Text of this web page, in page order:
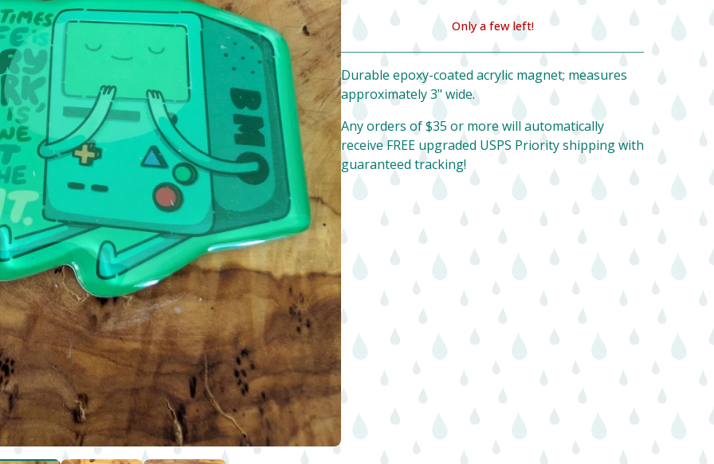
View cart
Only a few left!
Durable epoxy-coated acrylic magnet; measures
approximately 3" wide.
Any orders of $35 or more will automatically
receive FREE upgraded USPS Priority shipping with
guaranteed tracking!